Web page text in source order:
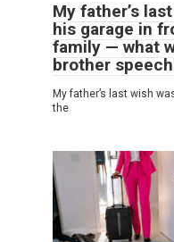
My father’s
his garage in
family — what
brother
My father’s last wish
the